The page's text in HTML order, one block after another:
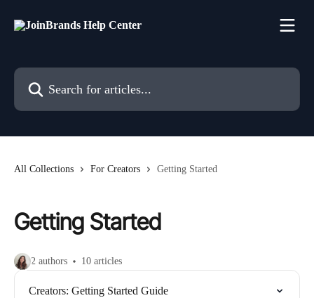
Search for articles...
All Collections For Creators Getting Started
Getting Started
2 authors 10 articles
Creators: Getting Started Guide